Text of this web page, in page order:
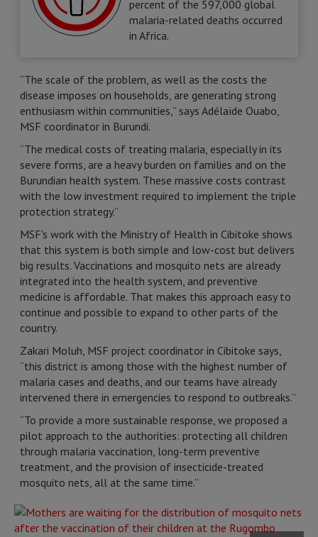
percent of the 597,000 global
malaria-related deaths occurred
in Africa.
“The scale of the problem, as well as the costs the
disease imposes on households, are generating strong
enthusiasm within communities,” says Adélaïde Ouabo,
MSF coordinator in Burundi.
“The medical costs of treating malaria, especially in its
severe forms, are a heavy burden on families and on the
Burundian health system. These massive costs contrast
with the low investment required to implement the triple
protection strategy.”
MSF's work with the Ministry of Health in Cibitoke shows
that this system is both simple and low-cost but delivers
big results. Vaccinations and mosquito nets are already
integrated into the health system, and preventive
medicine is affordable. That makes this approach easy to
continue and possible to expand to other parts of the
country.
Zakari Moluh, MSF project coordinator in Cibitoke says,
“this district is among those with the highest number of
malaria cases and deaths, and our teams have already
intervened there in emergencies to respond to outbreaks.”
“To provide a more sustainable response, we proposed a
pilot approach to the authorities: protecting all children
through malaria vaccination, long-term preventive
treatment, and the provision of insecticide-treated
mosquito nets, all at the same time.”